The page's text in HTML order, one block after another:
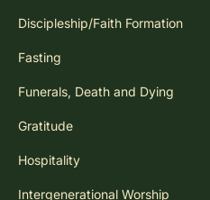
Discipleship/Faith Formation
Fasting
Funerals, Death and Dying
Gratitude
Hospitality
Intergenerational Worship